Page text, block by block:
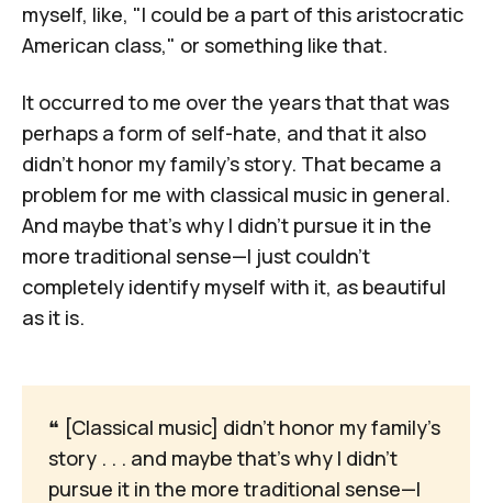
myself, like, "I could be a part of this aristocratic
American class," or something like that.
It occurred to me over the years that that was
perhaps a form of self-hate, and that it also
didn't honor my family's story. That became a
problem for me with classical music in general.
And maybe that's why I didn't pursue it in the
more traditional sense—I just couldn't
completely identify myself with it, as beautiful
as it is.
❝ [Classical music] didn't honor my family's
story . . . and maybe that's why I didn't
pursue it in the more traditional sense—I